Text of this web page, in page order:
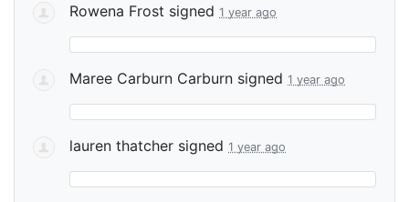
Rowena Frost signed 1 year ago
Maree Carburn Carburn signed 1 year ago
lauren thatcher signed 1 year ago